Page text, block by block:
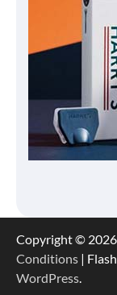
Copyright © 2026
Conditions |
WordPress.